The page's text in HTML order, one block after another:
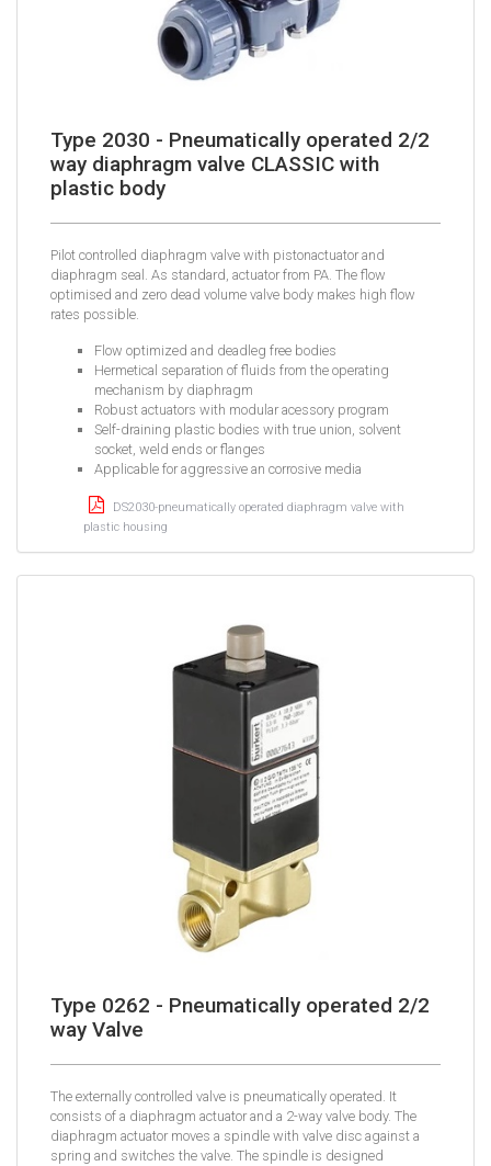
Type 2030 - Pneumatically operated 2/2
way diaphragm valve CLASSIC with
plastic body
Pilot controlled diaphragm valve with pistonactuator and
diaphragm seal. As standard, actuator from PA. The flow
optimised and zero dead volume valve body makes high flow
rates possible.
Flow optimized and deadleg free bodies
Hermetical separation of fluids from the operating
mechanism by diaphragm
Robust actuators with modular acessory program
Self-draining plastic bodies with true union, solvent
socket, weld ends or flanges
Applicable for aggressive an corrosive media
DS2030-pneumatically operated diaphragm valve with
plastic housing
Type 0262 - Pneumatically operated 2/2
way Valve
The externally controlled valve is pneumatically operated. It
consists of a diaphragm actuator and a 2-way valve body. The
diaphragm actuator moves a spindle with valve disc against a
spring and switches the valve. The spindle is designed